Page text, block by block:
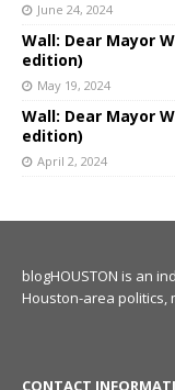
June 24, 2024
Wall: Dear Mayor
edition)
May 19, 2024
Wall: Dear Mayor
edition)
April 2, 2024
blogHOUSTON is an
Houston-area politics,
CONTACT